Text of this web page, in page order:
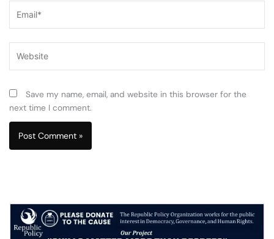
Save my name, email, and website in this browser for the
next time I comment.